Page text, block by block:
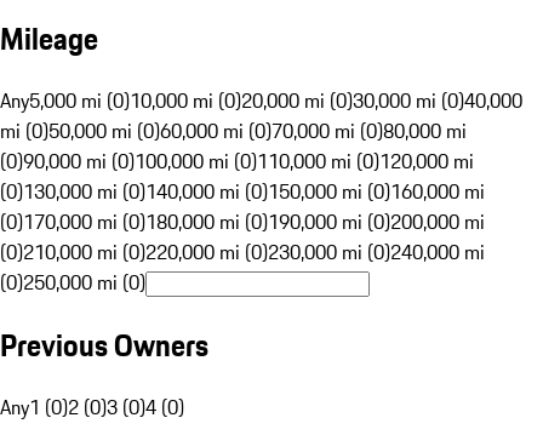
Mileage
Any5,000 mi (0)10,000 mi (0)20,000 mi (0)30,000 mi (0)40,000
mi (0)50,000 mi (0)60,000 mi (0)70,000 mi (0)80,000 mi
(0)90,000 mi (0)100,000 mi (0)110,000 mi (0)120,000 mi
(0)130,000 mi (0)140,000 mi (0)150,000 mi (0)160,000 mi
(0)170,000 mi (0)180,000 mi (0)190,000 mi (0)200,000 mi
(0)210,000 mi (0)220,000 mi (0)230,000 mi (0)240,000 mi
(0)250,000 mi (0)
Previous Owners
Any1 (0)2 (0)3 (0)4 (0)